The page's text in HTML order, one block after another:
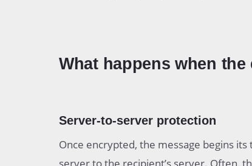
What happens when
Server-to-server protection
Once encrypted, the message begins
server to the recipient’s server. Often,